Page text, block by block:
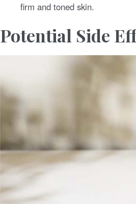
firm and toned skin.
Potential Side